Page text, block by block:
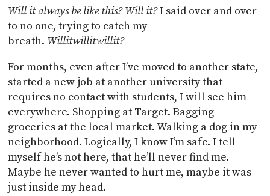
Will it always be like this? Will it?I said over and over
to no one, trying to catch my
breath. Willitwillitwillit?
For months, even after I’ve moved to another state,
started a new job at another university that
requires no contact with students, I will see him
everywhere. Shopping at Target. Bagging
groceries at the local market. Walking a dog in my
neighborhood. Logically, I know I’m safe. I tell
myself he’s not here, that he’ll never find me.
Maybe he never wanted to hurt me, maybe it was
just inside my head.